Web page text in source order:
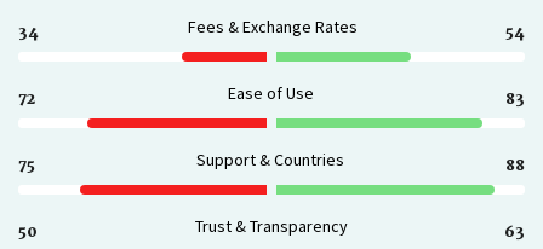
34 Fees & Exchange Rates 54
72 Ease of Use 83
75 Support & Countries 88
50 Trust & Transparency 63